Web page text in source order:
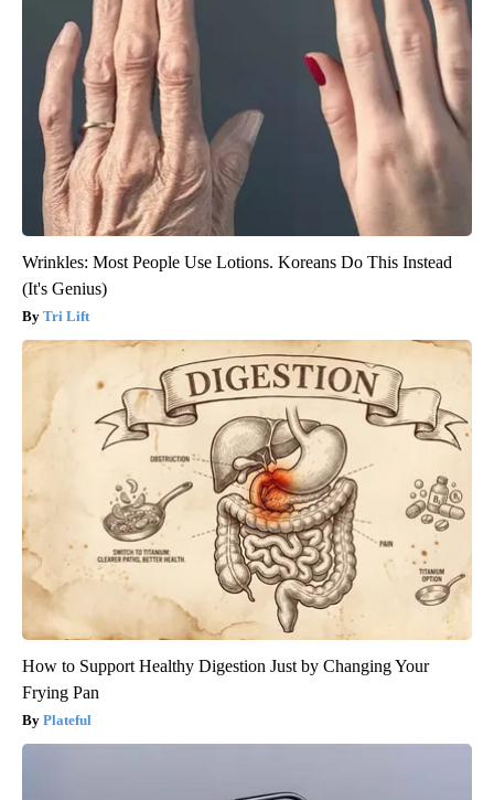
Wrinkles: Most People Use Lotions. Koreans Do This Instead
(It's Genius)
Tri Lift
How to Support Healthy Digestion Just by Changing Your
Frying Pan
Plateful